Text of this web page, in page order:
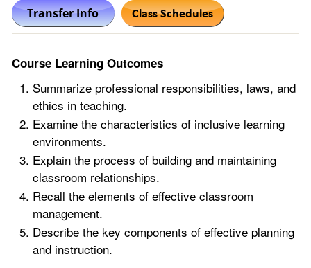
Course Learning Outcomes
Summarize professional responsibilities, laws, and
ethics in teaching.
Examine the characteristics of inclusive learning
environments.
Explain the process of building and maintaining
classroom relationships.
Recall the elements of effective classroom
management.
Describe the key components of effective planning
and instruction.